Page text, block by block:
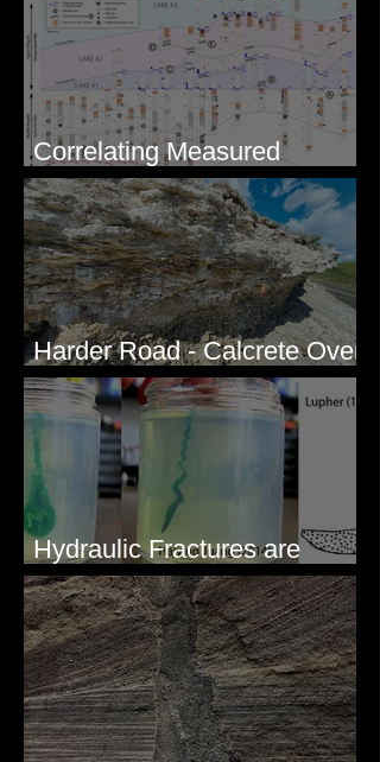
Correlating Measured
Sections - White Bluffs, WA
Harder Road - Calcrete Over
pre-Wisconsin Flood Gravel
Hydraulic Fractures are
Simple & Efficient